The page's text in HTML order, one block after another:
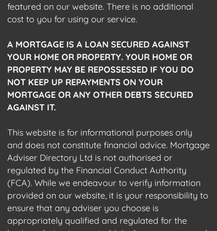
featured on our website. There is no additional
cost to you for using our service.
A MORTGAGE IS A LOAN SECURED AGAINST
YOUR HOME OR PROPERTY. YOUR HOME OR
PROPERTY MAY BE REPOSSESSED IF YOU DO
NOT KEEP UP REPAYMENTS ON YOUR
MORTGAGE OR ANY OTHER DEBTS SECURED
AGAINST IT.
This website is for informational purposes only
and does not constitute financial advice. Mortgage
Adviser Directory Ltd is not authorised or
regulated by the Financial Conduct Authority
(FCA). While we endeavour to verify information
provided on our website, it is your responsibility to
ensure that any adviser you choose is
appropriately qualified and regulated for the